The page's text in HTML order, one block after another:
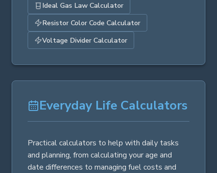
Ideal Gas Law Calculator
Resistor Color Code Calculator
Voltage Divider Calculator
Everyday Life Calculators
Practical calculators to help with daily tasks
and planning, from calculating your age and
date differences to managing fuel costs and